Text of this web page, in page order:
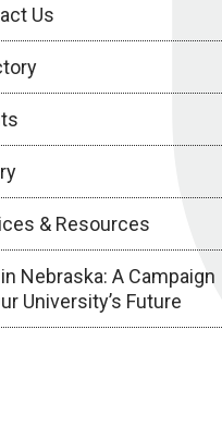
Us
& Resources
Nebraska: A Campaign
University’s Future